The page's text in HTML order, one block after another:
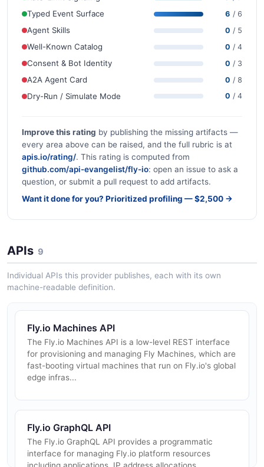
Typed Event Surface 6 / 6
Agent Skills 0 / 5
Well-Known Catalog 0 / 4
Consent & Bot Identity 0 / 3
A2A Agent Card 0 / 8
Dry-Run / Simulate Mode 0 / 4
Improve this rating by publishing the missing artifacts —
every area above can be raised, and the full rubric is at
apis.io/rating/. This rating is computed from
github.com/api-evangelist/fly-io: open an issue to ask a
question, or submit a pull request to add artifacts.
Want it done for you? Prioritized profiling — $2,500 →
APIs 9
Individual APIs this provider publishes, each with its own
machine-readable definition.
Fly.io Machines API
The Fly.io Machines API is a low-level REST interface
for provisioning and managing Fly Machines, which are
fast-booting virtual machines that run on Fly.io's global
edge infras...
Fly.io GraphQL API
The Fly.io GraphQL API provides a programmatic
interface for managing Fly.io platform resources